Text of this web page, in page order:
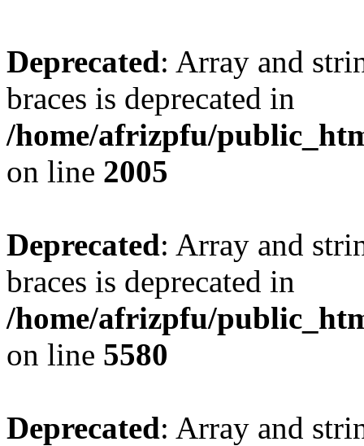
Deprecated: Array and
braces is deprecated in
/home/afrizpfu/
on line 2005
Deprecated: Array and
braces is deprecated in
/home/afrizpfu/
on line 5580
Deprecated: Array and